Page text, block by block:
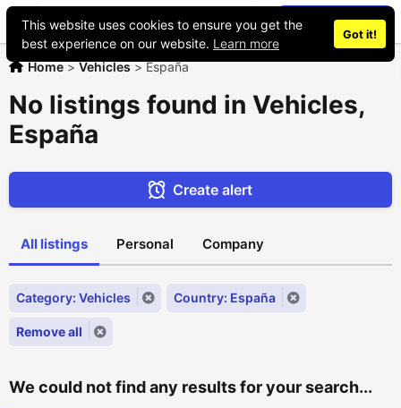
This website uses cookies to ensure you get the
best experience on our website. Learn more
Got it!
Place an ad
Home >Vehicles >España
No listings found in Vehicles,
España
Create alert
All listings Personal Company
Category: Vehicles Country: España
Remove all
We could not find any results for your search...